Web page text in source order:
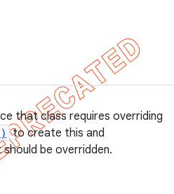
that class requires overriding
to create this and
be overridden.